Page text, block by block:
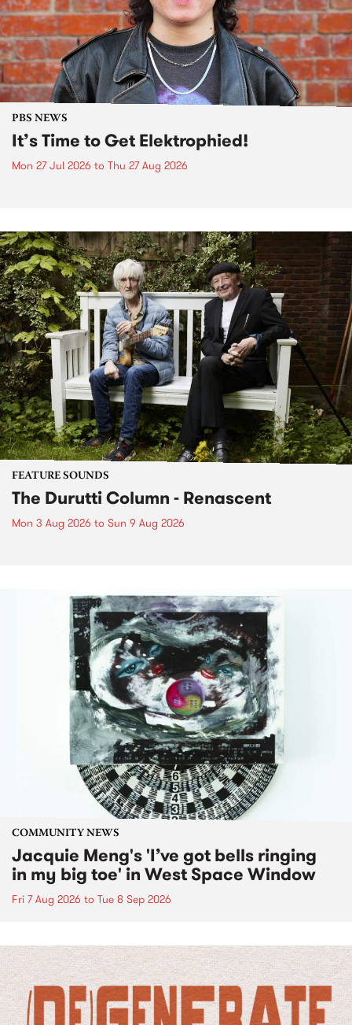
PBS NEWS
It’s Time to Get Elektrophied!
Mon 27 Jul 2026 to Thu 27 Aug 2026
FEATURE SOUNDS
The Durutti Column - Renascent
Mon 3 Aug 2026 to Sun 9 Aug 2026
COMMUNITY NEWS
Jacquie Meng's 'I’ve got bells ringing
in my big toe' in West Space Window
Fri 7 Aug 2026 to Tue 8 Sep 2026